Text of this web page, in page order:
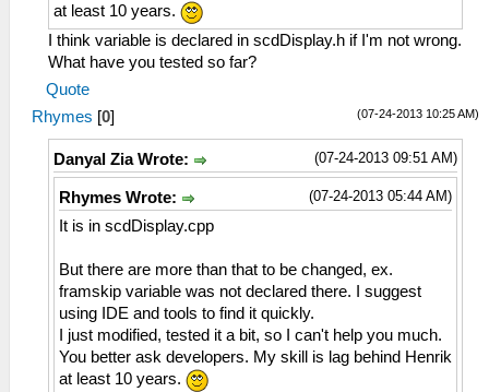
at least 10 years.
I think variable is declared in scdDisplay.h if I'm not wrong.
What have you tested so far?
Quote
(07-24-2013 10:25 AM)
Rhymes [0]
(07-24-2013 09:51 AM)
Danyal Zia Wrote:
(07-24-2013 05:44 AM)
Rhymes Wrote:
It is in scdDisplay.cpp
But there are more than that to be changed, ex.
framskip variable was not declared there. I suggest
using IDE and tools to find it quickly.
I just modified, tested it a bit, so I can't help you much.
You better ask developers. My skill is lag behind Henrik
at least 10 years.